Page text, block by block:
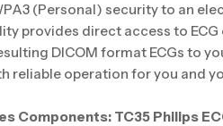
(Personal) security to an
provides direct access to
DICOM format ECGs to
reliable operation for you and
Components: TC35 Philips